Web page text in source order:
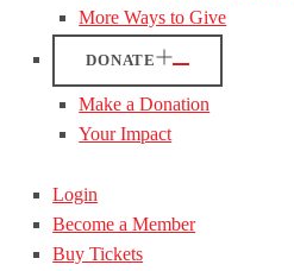
More Ways to Give
DONATE
Make a Donation
Your Impact
Login
Become a Member
Buy Tickets